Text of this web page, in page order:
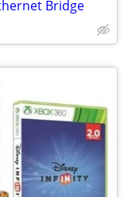
Bridge